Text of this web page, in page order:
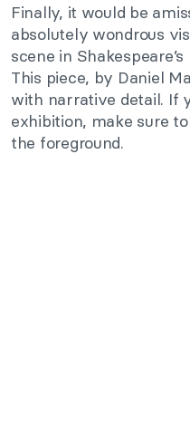
Finally, it would be
absolutely wondrous
scene in Shakespeare’s
This piece, by Daniel
with narrative detail. If
exhibition, make sure
the foreground.